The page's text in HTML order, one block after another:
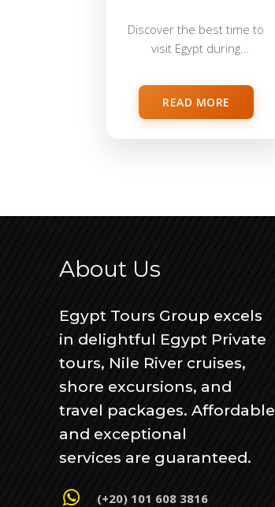
Discover the best time to
visit Egypt during
READ MORE
About Us
Egypt Tours Group excels
in delightful Egypt Private
tours, Nile River cruises,
shore excursions, and
travel packages. Affordable
and exceptional
services are guaranteed.
(+20) 101 608 3816